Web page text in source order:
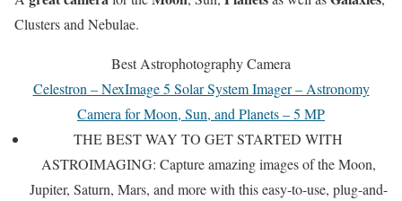
Clusters and Nebulae.
Best Astrophotography Camera
Celestron – NexImage 5 Solar System Imager – Astronomy
Camera for Moon, Sun, and Planets – 5 MP
THE BEST WAY TO GET STARTED WITH
ASTROIMAGING: Capture amazing images of the Moon,
Jupiter, Saturn, Mars, and more with this easy-to-use, plug-and-